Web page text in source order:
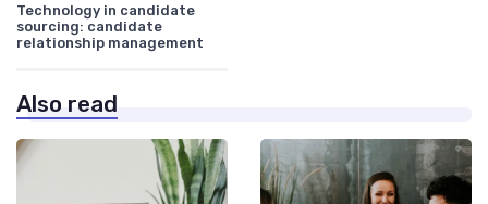
Technology in candidate
sourcing: candidate
relationship management
Also read